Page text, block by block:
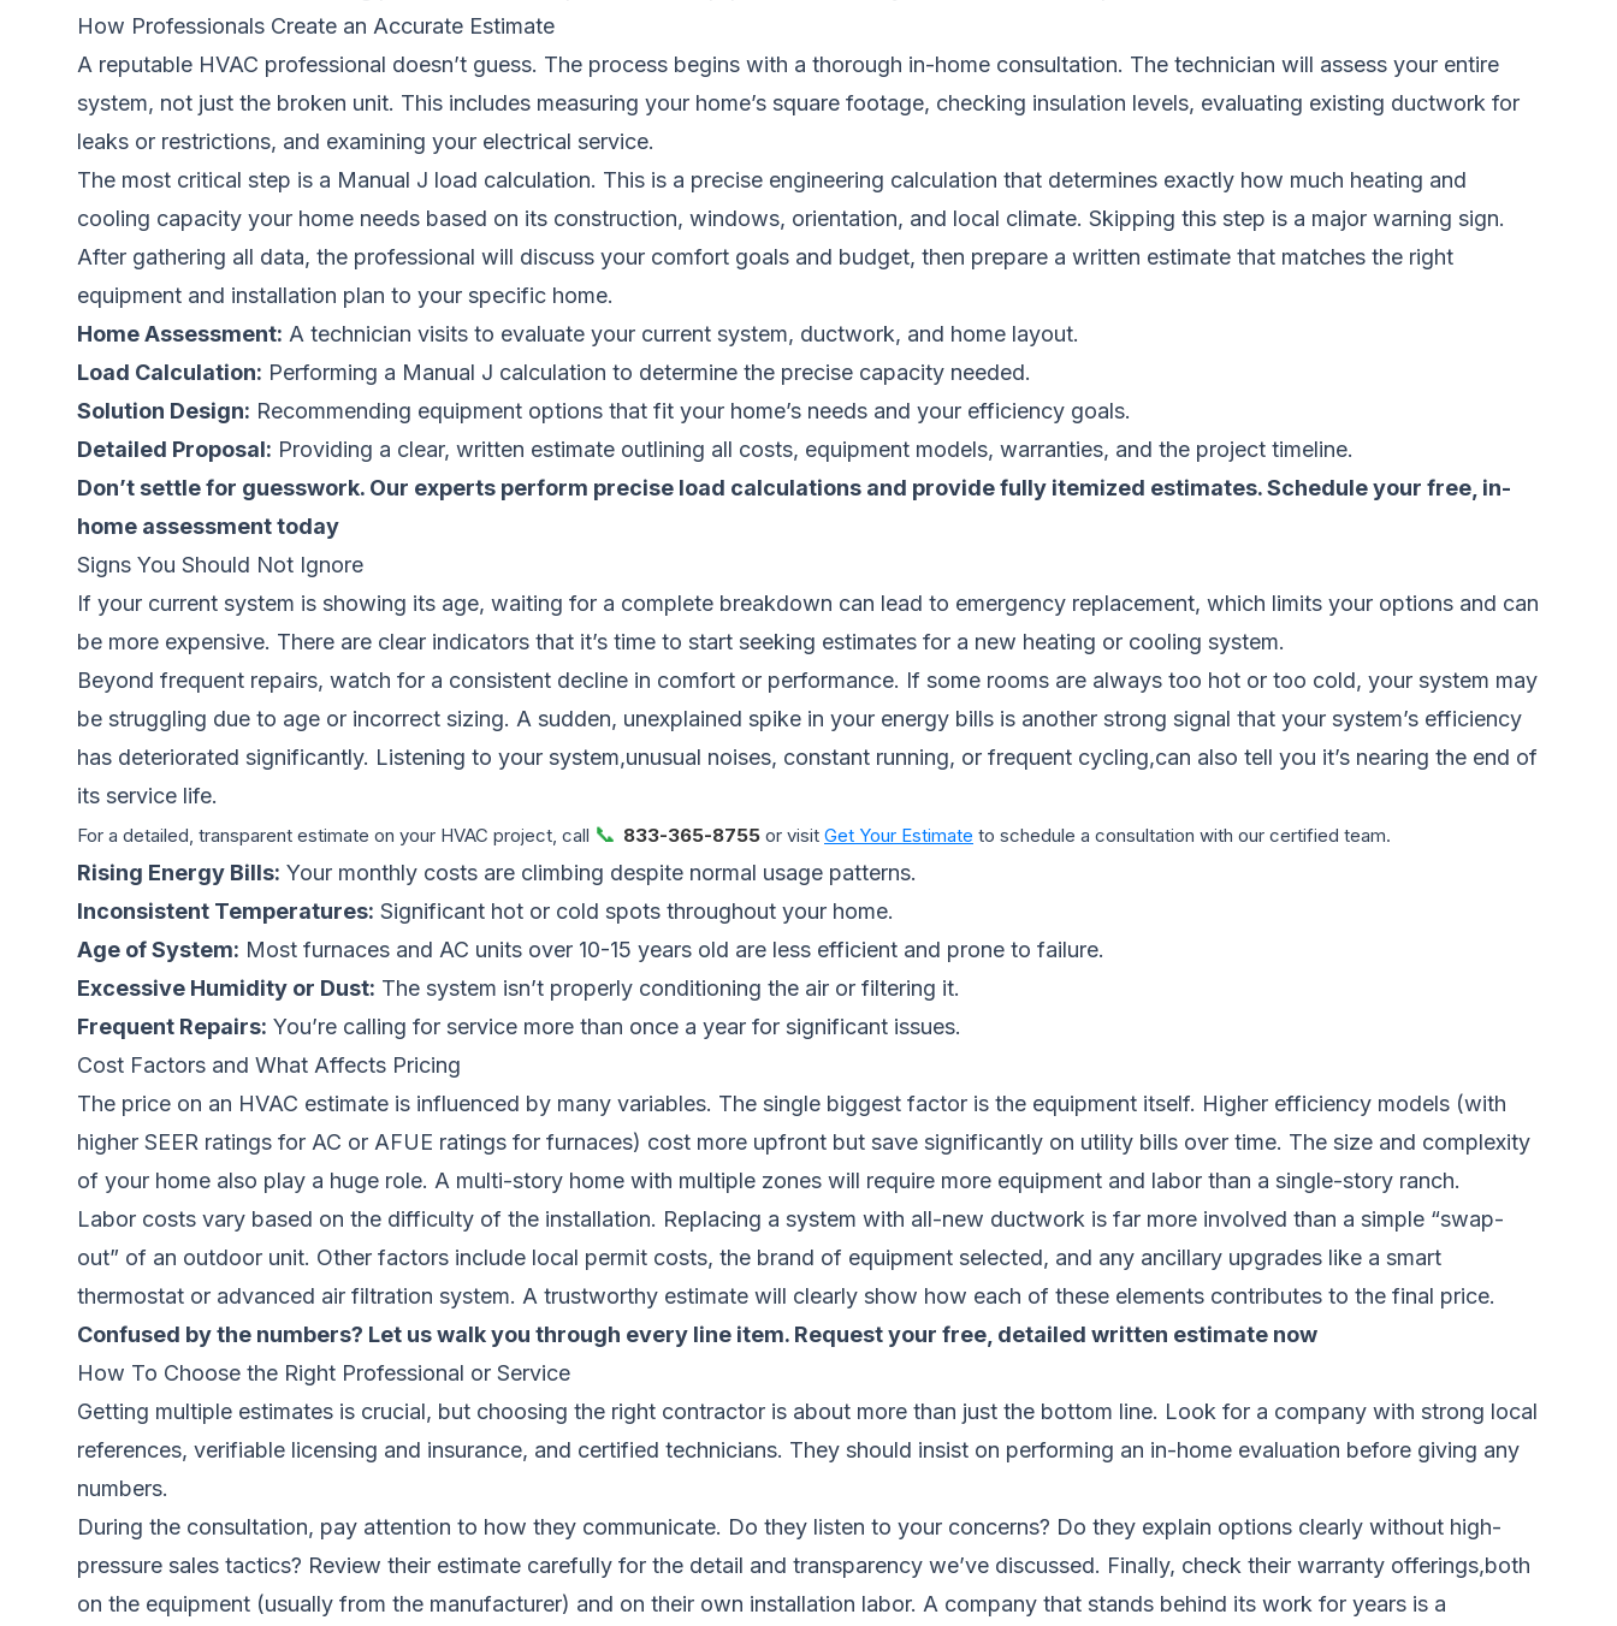
How Professionals Create an Accurate Estimate
A reputable HVAC professional doesn’t guess. The process begins with a thorough in-home consultation. The technician will assess your entire
system, not just the broken unit. This includes measuring your home’s square footage, checking insulation levels, evaluating existing ductwork for
leaks or restrictions, and examining your electrical service.
The most critical step is a Manual J load calculation. This is a precise engineering calculation that determines exactly how much heating and
cooling capacity your home needs based on its construction, windows, orientation, and local climate. Skipping this step is a major warning sign.
After gathering all data, the professional will discuss your comfort goals and budget, then prepare a written estimate that matches the right
equipment and installation plan to your specific home.
Home Assessment: A technician visits to evaluate your current system, ductwork, and home layout.
Load Calculation: Performing a Manual J calculation to determine the precise capacity needed.
Solution Design: Recommending equipment options that fit your home’s needs and your efficiency goals.
Detailed Proposal: Providing a clear, written estimate outlining all costs, equipment models, warranties, and the project timeline.
Don’t settle for guesswork. Our experts perform precise load calculations and provide fully itemized estimates.Schedule your free, in-
home assessment today
Signs You Should Not Ignore
If your current system is showing its age, waiting for a complete breakdown can lead to emergency replacement, which limits your options and can
be more expensive. There are clear indicators that it’s time to start seeking estimates for a new heating or cooling system.
Beyond frequent repairs, watch for a consistent decline in comfort or performance. If some rooms are always too hot or too cold, your system may
be struggling due to age or incorrect sizing. A sudden, unexplained spike in your energy bills is another strong signal that your system’s efficiency
has deteriorated significantly. Listening to your system,unusual noises, constant running, or frequent cycling,can also tell you it’s nearing the end of
its service life.
For a detailed, transparent estimate on your HVAC project, call 📞 833-365-8755 or visit Get Your Estimate to schedule a consultation with our certified team.
Rising Energy Bills: Your monthly costs are climbing despite normal usage patterns.
Inconsistent Temperatures: Significant hot or cold spots throughout your home.
Age of System: Most furnaces and AC units over 10-15 years old are less efficient and prone to failure.
Excessive Humidity or Dust: The system isn’t properly conditioning the air or filtering it.
Frequent Repairs: You’re calling for service more than once a year for significant issues.
Cost Factors and What Affects Pricing
The price on an HVAC estimate is influenced by many variables. The single biggest factor is the equipment itself. Higher efficiency models (with
higher SEER ratings for AC or AFUE ratings for furnaces) cost more upfront but save significantly on utility bills over time. The size and complexity
of your home also play a huge role. A multi-story home with multiple zones will require more equipment and labor than a single-story ranch.
Labor costs vary based on the difficulty of the installation. Replacing a system with all-new ductwork is far more involved than a simple “swap-
out” of an outdoor unit. Other factors include local permit costs, the brand of equipment selected, and any ancillary upgrades like a smart
thermostat or advanced air filtration system. A trustworthy estimate will clearly show how each of these elements contributes to the final price.
Confused by the numbers? Let us walk you through every line item. Request your free, detailed written estimate now
How To Choose the Right Professional or Service
Getting multiple estimates is crucial, but choosing the right contractor is about more than just the bottom line. Look for a company with strong local
references, verifiable licensing and insurance, and certified technicians. They should insist on performing an in-home evaluation before giving any
numbers.
During the consultation, pay attention to how they communicate. Do they listen to your concerns? Do they explain options clearly without high-
pressure sales tactics? Review their estimate carefully for the detail and transparency we’ve discussed. Finally, check their warranty offerings,both
on the equipment (usually from the manufacturer) and on their own installation labor. A company that stands behind its work for years is a